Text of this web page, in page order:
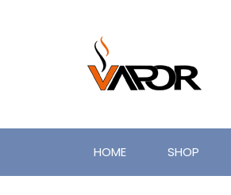
HOME SHOP